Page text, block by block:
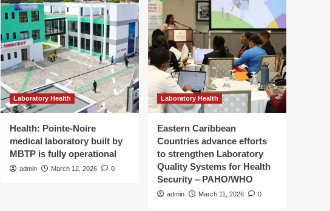
Laboratory Health
Health: Pointe-Noire
medical laboratory built by
MBTP is fully operational
admin March 12, 2026 0
Laboratory Health
Eastern Caribbean
Countries advance efforts
to strengthen Laboratory
Quality Systems for Health
Security – PAHO/WHO
admin March 11, 2026 0